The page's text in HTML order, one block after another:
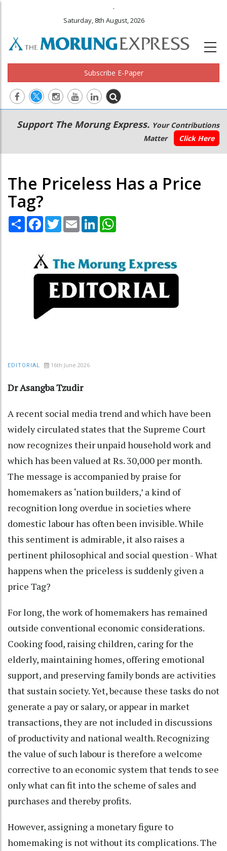
.
Saturday, 8th August, 2026
Subscribe E-Paper
Main
navigation
Secondary
Menu
Support The Morung Express. Your Contributions
Matter
Click Here
The Priceless Has a Price
Tag?
Share Facebook
TwitterEmail LinkedIn
EDITORIAL 16th June 2026
Dr Asangba Tzudir
A recent social media trend and which have been
widely circulated states that the Supreme Court
now recognizes their unpaid household work and
which has been valued at Rs. 30,000 per month.
The message is accompanied by praise for
homemakers as ‘nation builders,’ a kind of
recognition long overdue in societies where
domestic labour has often been invisible. While
this sentiment is admirable, it also raises a
pertinent philosophical and social question - What
happens when the priceless is suddenly given a
price Tag?
For long, the work of homemakers has remained
outside conventional economic considerations.
Cooking food, raising children, caring for the
elderly, maintaining homes, offering emotional
support, and preserving family bonds are activities
that sustain society. Yet, because these tasks do not
generate a pay or salary, or appear in market
transactions, they are not included in discussions
of productivity and national wealth. Recognizing
the value of such labour is therefore a welcome
corrective to an economic system that tends to see
only what can fit into the scheme of sales and
purchases and thereby profits.
However, assigning a monetary figure to
homemaking is not without its complications. The